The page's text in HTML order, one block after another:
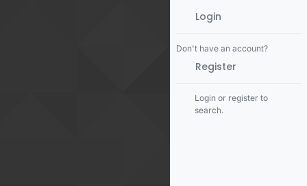
Login
Don't have an account?
Register
Login or register to
search.